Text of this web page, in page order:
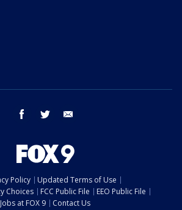
facebook twitter
Policy
Updated Terms of Use
Choices
FCC Public File
EEO Public File
Jobs at FOX 9
Contact Us